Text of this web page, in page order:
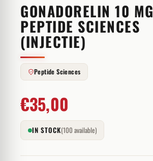
GONADORELIN 10 MG
PEPTIDE SCIENCES
(INJECTIE)
Peptide Sciences
€35,00
IN STOCK(100 available)